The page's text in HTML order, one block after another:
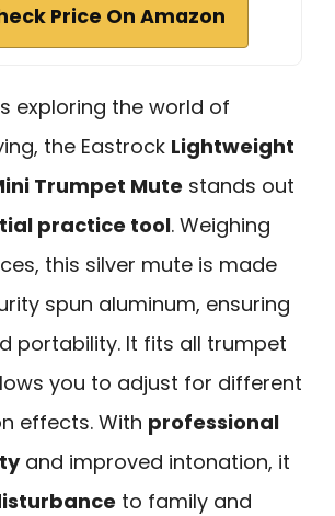
Price On Amazon
exploring the world of
the Eastrock Lightweight
Trumpet Mute stands out
practice tool. Weighing
this silver mute is made
spun aluminum, ensuring
portability. It fits all trumpet
you to adjust for different
effects. With professional
and improved intonation, it
to family and